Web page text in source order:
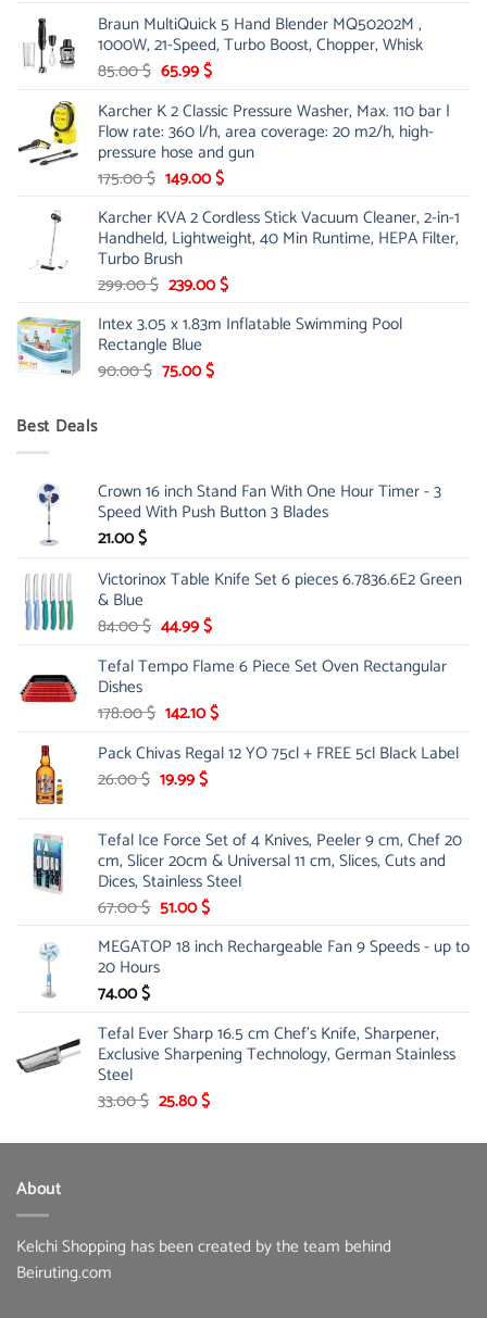
was:
48.00 $.
is:
39.00 $.
Braun MultiQuick 5 Hand Blender MQ50202M ,
1000W, 21-Speed, Turbo Boost, Chopper, Whisk
85.00$ Original
was:
85.00 $.
65.99$Current
is:
65.99 $.
Karcher K 2 Classic Pressure Washer, Max. 110 bar |
Flow rate: 360 l/h, area coverage: 20 m2/h, high-
pressure hose and gun
175.00$ Original
was:
175.00 $.
149.00$Current
is:
149.00 $.
Karcher KVA 2 Cordless Stick Vacuum Cleaner, 2-in-1
Handheld, Lightweight, 40 Min Runtime, HEPA Filter,
Turbo Brush
299.00$ Original
was:
299.00 $.
239.00$Current
is:
Intex 3.05 x 1.83m Inflatable Swimming Pool
Rectangle Blue
90.00$ Original
75.00$Current
Best Deals
Crown 16 inch Stand Fan With One Hour Timer - 3
Speed With Push Button 3 Blades
21.00$
Victorinox Table Knife Set 6 pieces 6.7836.6E2 Green
& Blue
84.00$ Original
was:
44.99$Current
is:
Tefal Tempo Flame 6 Piece Set Oven Rectangular
Dishes
178.00$ Original
was:
178.00 $.
142.10$Current
is:
Pack Chivas Regal 12 YO 75cl + FREE 5cl Black Label
26.00$ Original
26.00 $.
19.99$Current
19.99 $.
Tefal Ice Force Set of 4 Knives, Peeler 9 cm, Chef 20
cm, Slicer 20cm & Universal 11 cm, Slices, Cuts and
Dices, Stainless Steel
67.00$ Original
was:
67.00 $.
51.00$Current
is:
MEGATOP 18 inch Rechargeable Fan 9 Speeds - up to
20 Hours
74.00$
Tefal Ever Sharp 16.5 cm Chef's Knife, Sharpener,
Exclusive Sharpening Technology, German Stainless
Steel
33.00$ Original
was:
25.80$Current
is:
About
Kelchi Shopping has been created by the team behind
Beiruting.com